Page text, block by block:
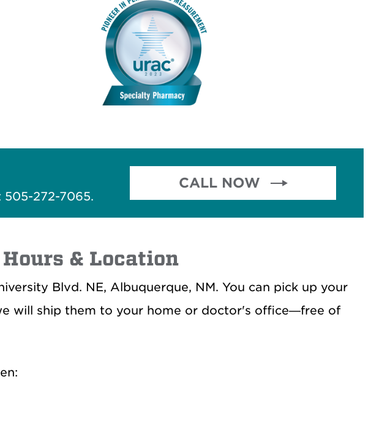
505-272-7065.
CALL NOW
& Location
Blvd. NE, Albuquerque, NM. You can pick up your
will ship them to your home or doctor's office—free of